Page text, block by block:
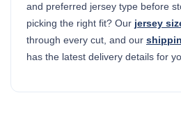
and preferred jersey type before
picking the right fit? Our jersey
through every cut, and our
has the latest delivery details for